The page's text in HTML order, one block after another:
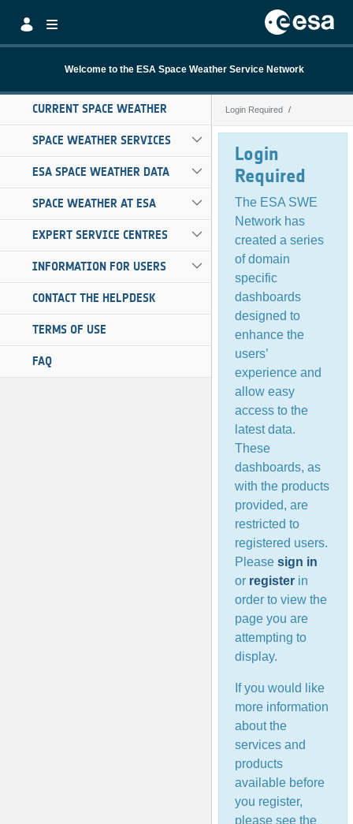
Welcome to the ESA Space Weather Service Network
CURRENT SPACE WEATHER
SPACE WEATHER SERVICES
ESA SPACE WEATHER DATA
SPACE WEATHER AT ESA
EXPERT SERVICE CENTRES
INFORMATION FOR USERS
CONTACT THE HELPDESK
TERMS OF USE
FAQ
Login Required
Login Required
Login
Required
The ESA SWE
Network has
created a series
of domain
specific
dashboards
designed to
enhance the
users’
experience and
allow easy
access to the
latest data.
These
dashboards, as
with the products
provided, are
restricted to
registered users.
Please sign in
or register in
order to view the
page you are
attempting to
display.
If you would like
more information
about the
services and
products
available before
you register,
please see the